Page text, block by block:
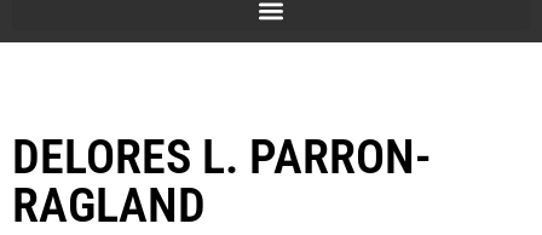
DELORES L. PARRON-
RAGLAND